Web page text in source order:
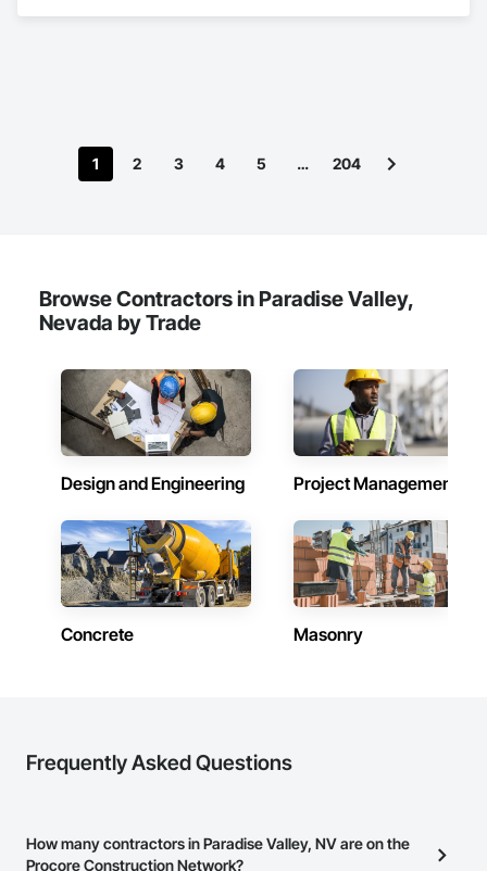
1 2 3 4 5 … 204
Browse Contractors in Paradise Valley,
Nevada by Trade
Design and Engineering Project Management
Concrete Masonry
Frequently Asked Questions
How many contractors in Paradise Valley, NV are on the
Procore Construction Network?